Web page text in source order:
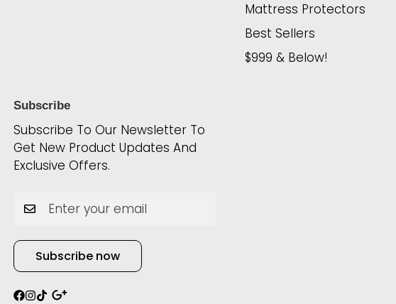
Mattress Protectors
Best Sellers
$999 & Below!
Subscribe
Subscribe To Our Newsletter To
Get New Product Updates And
Exclusive Offers.
Subscribe now